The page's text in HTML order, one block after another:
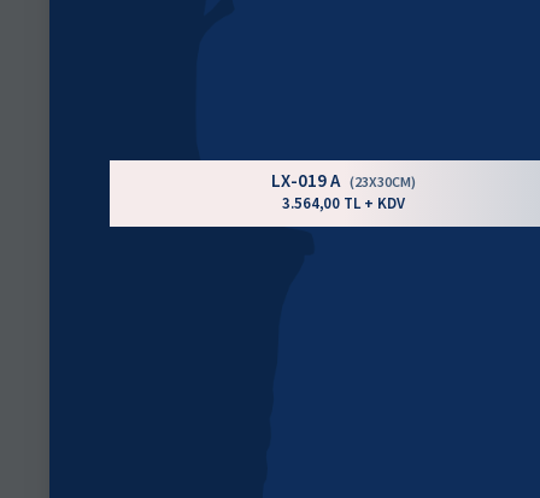
LX-019 A (23X30CM)
3.564,00 TL + KDV